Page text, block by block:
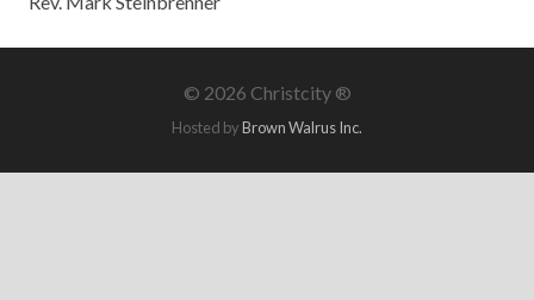
LINK
© 2026 Christcity ®
Hosted byBrown Walrus Inc.